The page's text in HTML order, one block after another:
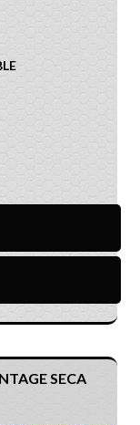
SECA